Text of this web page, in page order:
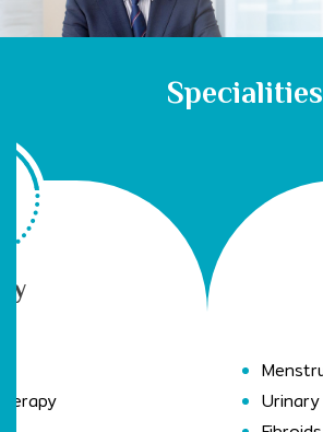
Specialities
Gynaecology
Urinary Tract Infections